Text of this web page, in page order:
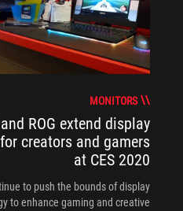
MONITORS
ROG extend display
creators and gamers
at CES 2020
to push the bounds of display
to enhance gaming and creative